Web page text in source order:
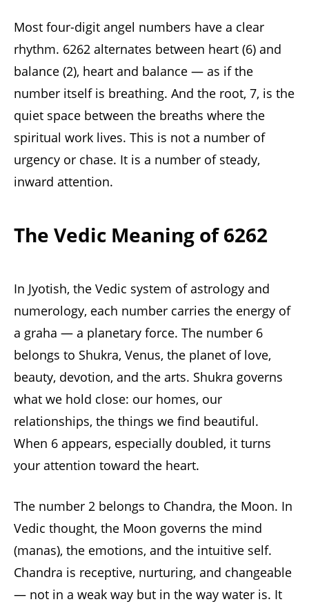
Most four-digit angel numbers have a clear
rhythm. 6262 alternates between heart (6) and
balance (2), heart and balance — as if the
number itself is breathing. And the root, 7, is the
quiet space between the breaths where the
spiritual work lives. This is not a number of
urgency or chase. It is a number of steady,
inward attention.
The Vedic Meaning of 6262
In Jyotish, the Vedic system of astrology and
numerology, each number carries the energy of
a graha — a planetary force. The number 6
belongs to Shukra, Venus, the planet of love,
beauty, devotion, and the arts. Shukra governs
what we hold close: our homes, our
relationships, the things we find beautiful.
When 6 appears, especially doubled, it turns
your attention toward the heart.
The number 2 belongs to Chandra, the Moon. In
Vedic thought, the Moon governs the mind
(manas), the emotions, and the intuitive self.
Chandra is receptive, nurturing, and changeable
— not in a weak way but in the way water is. It